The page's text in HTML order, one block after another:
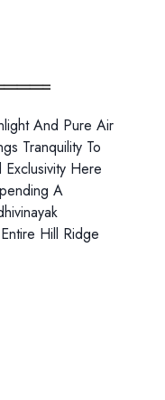
And Pure Air
Tranquility To
Here
A
Hill Ridge